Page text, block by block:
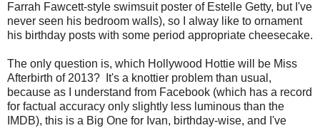
Farrah Fawcett-style swimsuit poster of Estelle Getty, but I've
never seen his bedroom walls), so I alway like to ornament
his birthday posts with some period appropriate cheesecake.
The only question is, which Hollywood Hottie will be Miss
Afterbirth of 2013? It's a knottier problem than usual,
because as I understand from Facebook (which has a record
for factual accuracy only slightly less luminous than the
IMDB), this is a Big One for Ivan, birthday-wise, and I've